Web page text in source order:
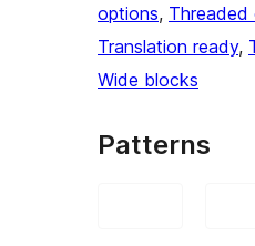
options, Threaded
Translation ready,
Wide blocks
Patterns